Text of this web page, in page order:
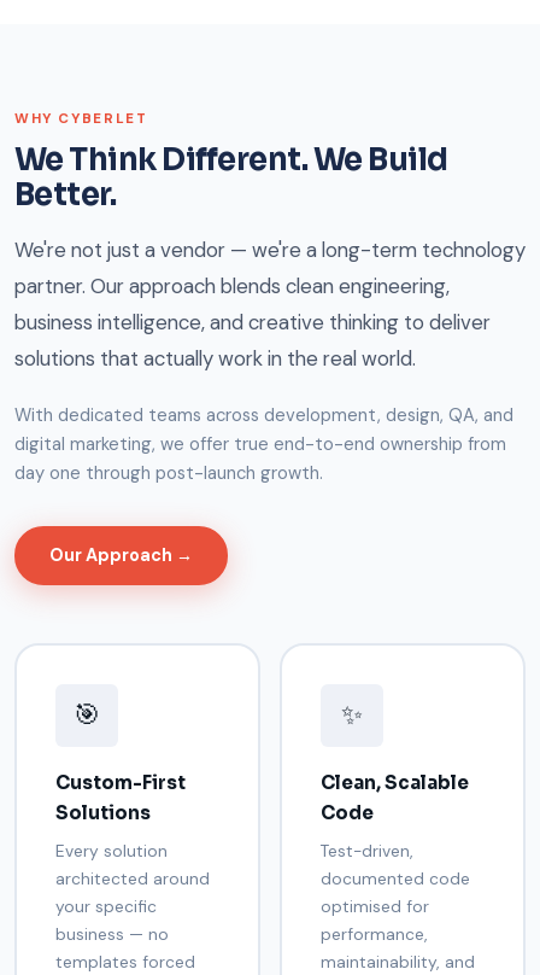
WHY CYBERLET
We Think Different. We Build
Better.
We're not just a vendor — we're a long-term technology
partner. Our approach blends clean engineering,
business intelligence, and creative thinking to deliver
solutions that actually work in the real world.
With dedicated teams across development, design, QA, and
digital marketing, we offer true end-to-end ownership from
day one through post-launch growth.
Our Approach →
🎯
Custom-First
Solutions
Every solution
architected around
your specific
business — no
templates forced
✨
Clean, Scalable
Code
Test-driven,
documented code
optimised for
performance,
maintainability, and